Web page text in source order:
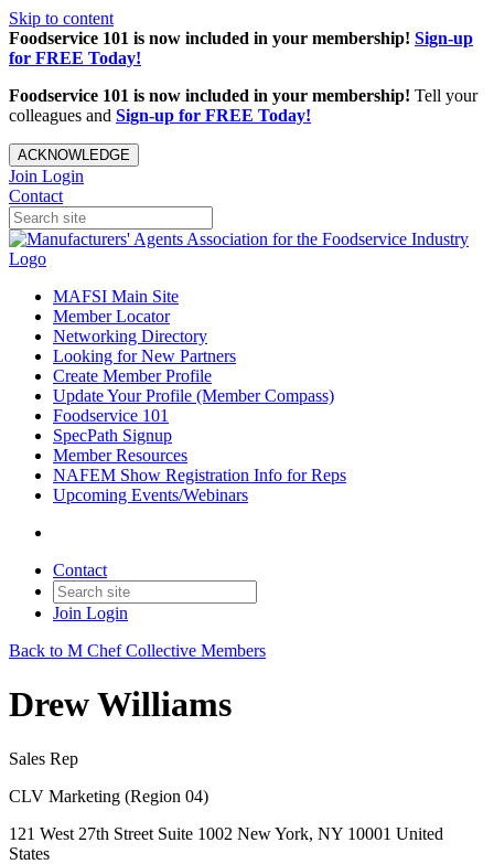
Skip to content
Foodservice 101 is now included in your membership! Sign-up
for FREE Today!
Foodservice 101 is now included in your membership! Tell your
colleagues and Sign-up for FREE Today!
ACKNOWLEDGE
Join Login
Contact
MAFSI Main Site
Member Locator
Networking Directory
Looking for New Partners
Create Member Profile
Update Your Profile (Member Compass)
Foodservice 101
SpecPath Signup
Member Resources
NAFEM Show Registration Info for Reps
Upcoming Events/Webinars
Contact
Join Login
Back to M Chef Collective Members
Drew Williams
Sales Rep
CLV Marketing (Region 04)
121 West 27th Street Suite 1002 New York, NY 10001 United
States